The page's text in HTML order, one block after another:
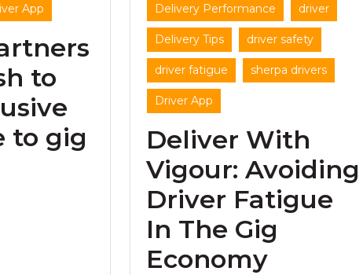
App
to
to gig
Delivery Performance driver
Delivery Tips driver safety
driver fatigue sherpa drivers
Driver App
Deliver With
Vigour: Avoiding
Driver Fatigue
In The Gig
Economy